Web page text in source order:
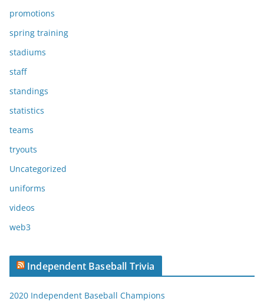
promotions
spring training
stadiums
staff
standings
statistics
teams
tryouts
Uncategorized
uniforms
videos
web3
Independent Baseball Trivia
2020 Independent Baseball Champions